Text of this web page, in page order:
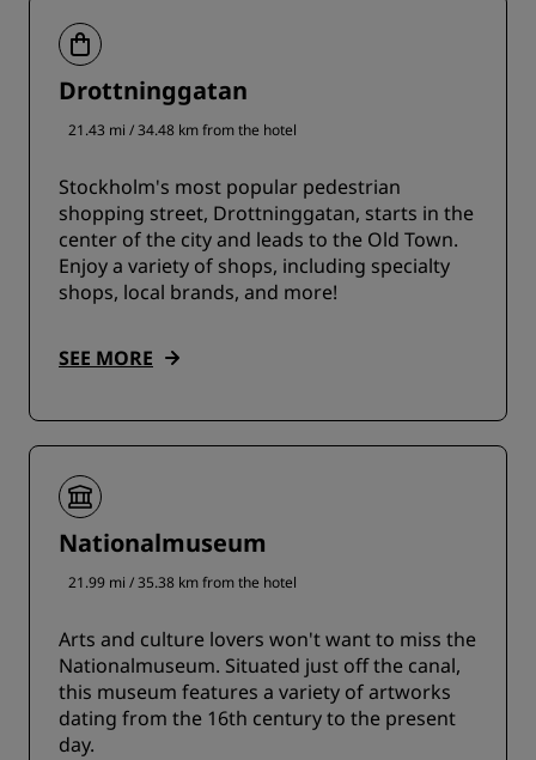
Drottninggatan
21.43 mi / 34.48 km from the hotel
Stockholm's most popular pedestrian
shopping street, Drottninggatan, starts in the
center of the city and leads to the Old Town.
Enjoy a variety of shops, including specialty
shops, local brands, and more!
SEE MORE
Nationalmuseum
21.99 mi / 35.38 km from the hotel
Arts and culture lovers won't want to miss the
Nationalmuseum. Situated just off the canal,
this museum features a variety of artworks
dating from the 16th century to the present
day.